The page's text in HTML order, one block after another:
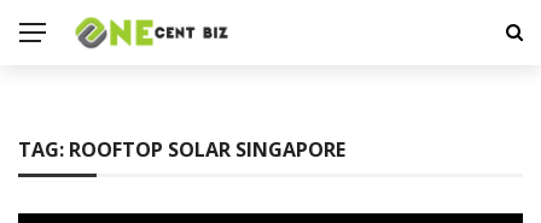
TAG: ROOFTOP SOLAR SINGAPORE